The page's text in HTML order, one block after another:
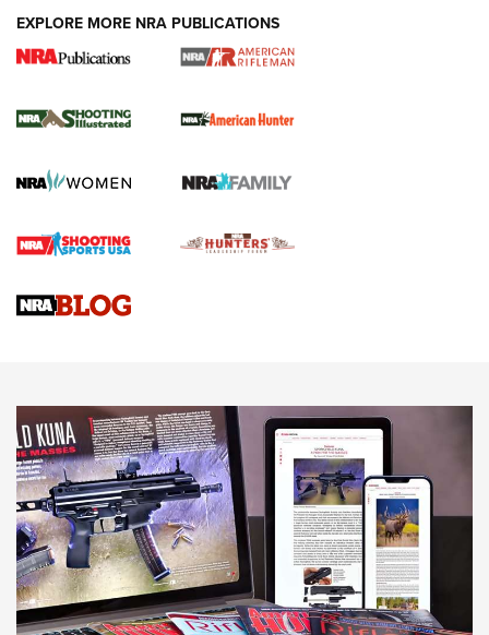
.22 LR Lever-Action
Gun Review | Robinson Armament XCR-L Standard Tactical
Gun Review | Rost Martin RM1C | An Official Journal Of The
NEWS NEWS
MORE INTERESTS MORE NRA
EXPLORE MORE NRA PUBLICATIONS